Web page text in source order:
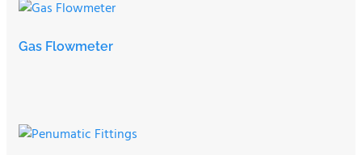
Gas Flowmeter